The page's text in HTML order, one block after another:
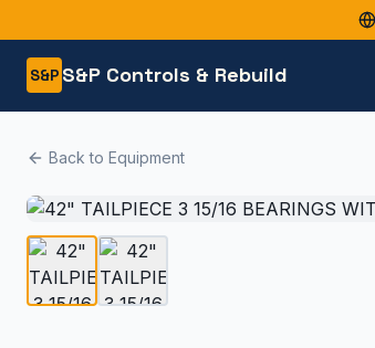
S&P S&P Controls & Rebuild
Back to Equipment